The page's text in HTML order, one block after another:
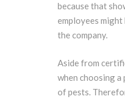
because that
employees
the company.
Aside from
when choosing
of pests.